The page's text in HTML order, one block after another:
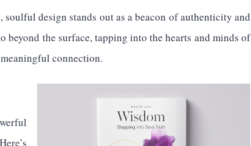
design stands out as a beacon of authenticity and
beyond the surface, tapping into the hearts and minds of
connection.